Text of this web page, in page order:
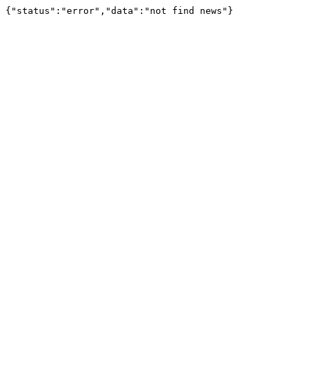
{"status":"error","data":"not find news"}